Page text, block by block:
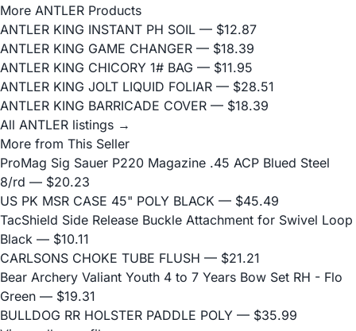
More ANTLER Products
ANTLER KING INSTANT PH SOIL — $12.87
ANTLER KING GAME CHANGER — $18.39
ANTLER KING CHICORY 1# BAG — $11.95
ANTLER KING JOLT LIQUID FOLIAR — $28.51
ANTLER KING BARRICADE COVER — $18.39
All ANTLER listings →
More from This Seller
ProMag Sig Sauer P220 Magazine .45 ACP Blued Steel
8/rd — $20.23
US PK MSR CASE 45" POLY BLACK — $45.49
TacShield Side Release Buckle Attachment for Swivel Loop
Black — $10.11
CARLSONS CHOKE TUBE FLUSH — $21.21
Bear Archery Valiant Youth 4 to 7 Years Bow Set RH - Flo
Green — $19.31
BULLDOG RR HOLSTER PADDLE POLY — $35.99